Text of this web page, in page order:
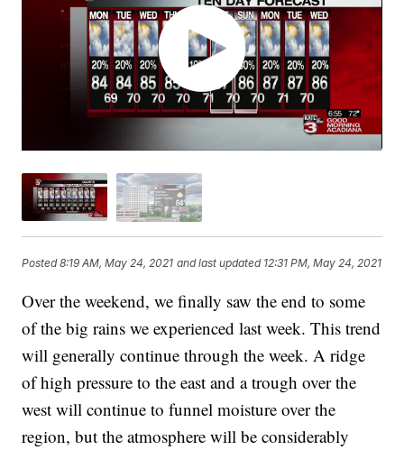
Posted8:19 AM, May 24, 2021 and last updated 12:31 PM, May 24, 2021
Over the weekend, we finally saw the end to some
of the big rains we experienced last week. This trend
will generally continue through the week. A ridge
of high pressure to the east and a trough over the
west will continue to funnel moisture over the
region, but the atmosphere will be considerably